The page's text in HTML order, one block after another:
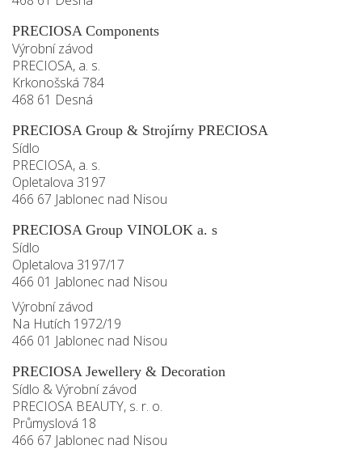
PRECIOSA Components
Výrobní závod
PRECIOSA, a. s.
Krkonošská 784
468 61 Desná
PRECIOSA Group & Strojírny PRECIOSA
Sídlo
PRECIOSA, a. s.
Opletalova 3197
466 67 Jablonec nad Nisou
PRECIOSA Group VINOLOK a. s
Sídlo
Opletalova 3197/17
466 01 Jablonec nad Nisou
Výrobní závod
Na Hutích 1972/19
466 01 Jablonec nad Nisou
PRECIOSA Jewellery & Decoration
Sídlo & Výrobní závod
PRECIOSA BEAUTY, s. r. o.
Průmyslová 18
466 67 Jablonec nad Nisou